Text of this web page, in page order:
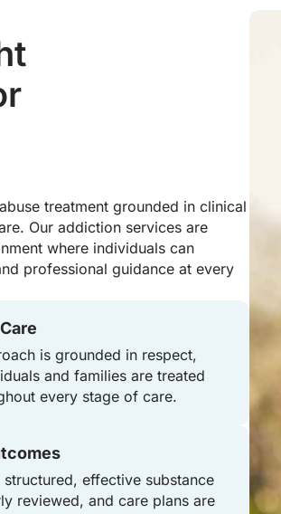
treatment grounded in clinical
Our addiction services are
where individuals can
professional guidance at every
is grounded in respect,
and families are treated
every stage of care.
effective substance
reviewed, and care plans are